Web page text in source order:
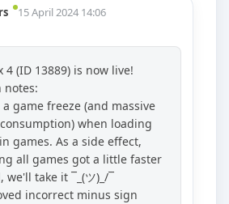
15 April 2024 14:06
4 (ID 13889) is now live!
notes:
a game freeze (and massive
when loading
games. As a side effect,
all games got a little faster
we'll take it ¯_(ツ)_/¯
incorrect minus sign